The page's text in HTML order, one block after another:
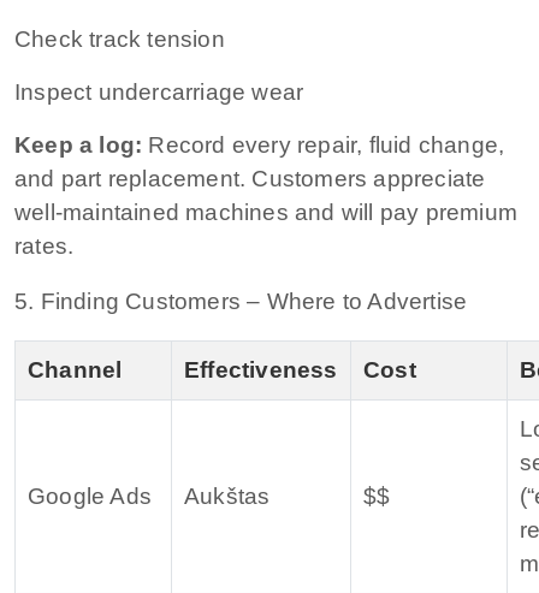
Check track tension
Inspect undercarriage wear
Keep a log: Record every repair, fluid change,
and part replacement. Customers appreciate
well‑maintained machines and will pay premium
rates.
5. Finding Customers – Where to Advertise
Channel Effectiveness Cost
Google Ads Aukštas $$